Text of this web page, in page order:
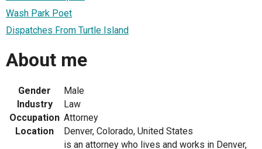
Wash Park Poet
Dispatches From Turtle Island
About me
Gender
Male
Industry
Law
Occupation Attorney
Location
Denver, Colorado, United States
is an attorney who lives and works in Denver,